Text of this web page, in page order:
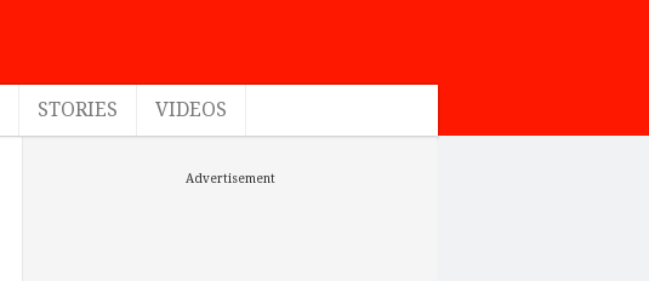
STORIES VIDEOS
Advertisement